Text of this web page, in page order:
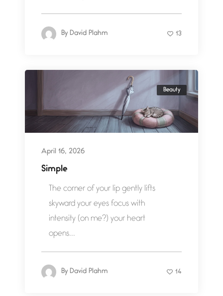
By David Plahm 13
Beauty
April 16, 2026
Simple
The corner of your lip gently lifts
skyward your eyes focus with
intensity (on me?) your heart
opens...
By David Plahm 14